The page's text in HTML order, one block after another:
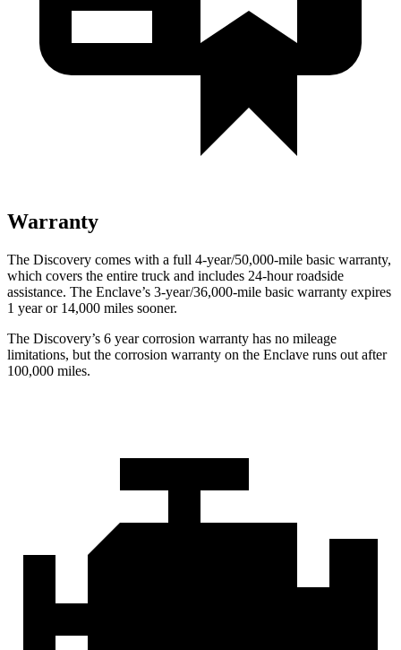
Warranty
The Discovery comes with a full 4-year/50,000-mile basic warranty,
which covers the entire truck and includes 24-hour roadside
assistance. The Enclave’s 3-year/36,000-mile basic warranty expires
1 year or 14,000 miles sooner.
The Discovery’s 6 yearcorrosion warranty has no mileage
limitations, but the corrosion warranty on the Enclave runs out after
100,000 miles.